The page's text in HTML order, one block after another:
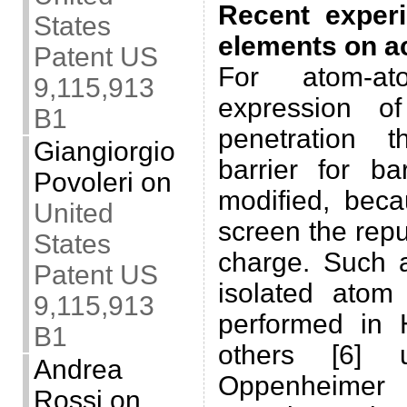
States
Patent US
9,115,913
B1
Giangiorgio
Povoleri on
United
States
Patent US
9,115,913
B1
Andrea
Rossi on
Recent
elements on
For atom-
expression
penetration
barrier for
modified,
screen the
charge. Such
isolated
performed in
others [6]